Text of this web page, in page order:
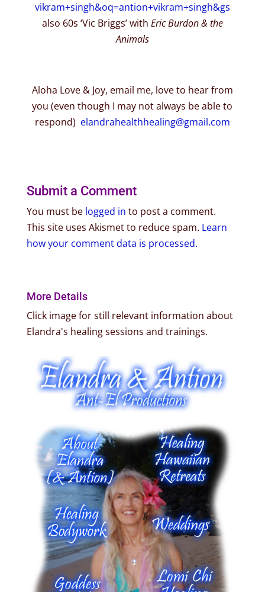
vikram+singh&oq=antion+vikram+singh&gs
also 60s ‘Vic Briggs’ with Eric Burdon & the
Animals
Aloha Love & Joy, email me, love to hear from
you (even though I may not always be able to
respond) elandrahealthhealing@gmail.com
Submit a Comment
You must be logged in to post a comment.
This site uses Akismet to reduce spam. Learn
how your comment data is processed.
More Details
Click image for still relevant information about
Elandra's healing sessions and trainings.